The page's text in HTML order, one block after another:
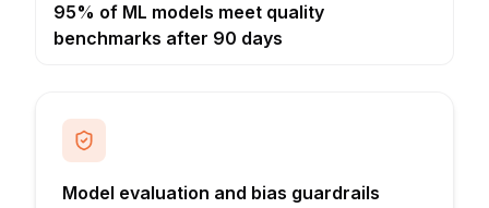
95% of ML models meet quality
benchmarks after 90 days
Model evaluation and bias guardrails